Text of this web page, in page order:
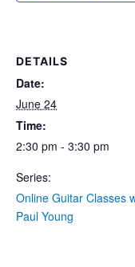
DETAILS
Date:
June 24
Time:
2:30 pm - 3:30 pm
Series:
Online Guitar Classes
Paul Young